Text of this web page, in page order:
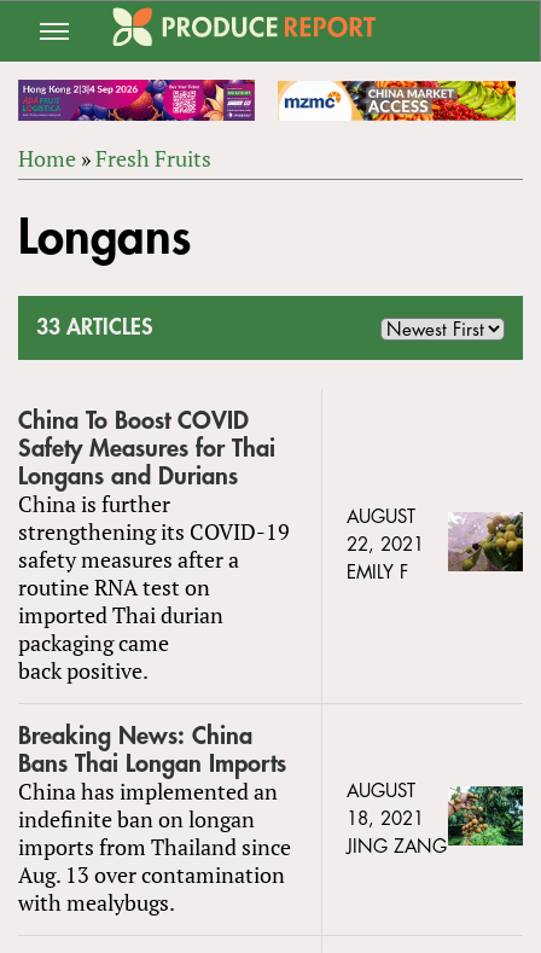
Jump
navigation
ARE
Home »Fresh Fruits
to
top
Longans
33 ARTICLES
China To Boost COVID
Safety Measures for Thai
Longans and Durians
China is further
strengthening its COVID-19
safety measures after a
routine RNA test on
imported Thai durian
packaging came
back positive.
AUGUST
22, 2021
EMILY F
Breaking News: China
Bans Thai Longan Imports
China has implemented an
indefinite ban on longan
imports from Thailand since
Aug. 13 over contamination
with mealybugs.
AUGUST
18, 2021
JING ZANG